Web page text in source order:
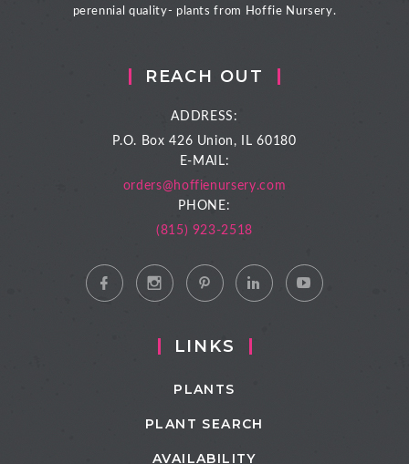
perennial quality- plants from Hoffie Nursery.
REACH OUT
ADDRESS:
P.O. Box 426 Union, IL 60180
E-MAIL:
orders@hoffienursery.com
PHONE:
(815) 923-2518
LINKS
PLANTS
PLANT SEARCH
AVAILABILITY